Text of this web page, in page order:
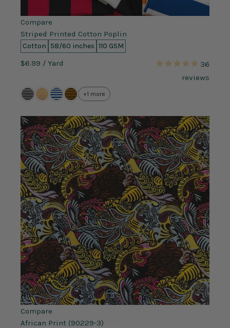
Compare
Striped Printed Cotton Poplin
Cotton 58/60 inches 110 GSM
$6.99 / Yard
36
reviews
+1 more
Compare
African Print (90229-3)